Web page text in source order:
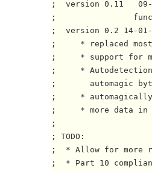
;  version 0.11   09-
;
;  version 0.2 14-
;     * replaced most
;     * support for
;     *
;       automagic
;     * automagically
;     * more data in
;
; TODO:
;  * Allow for more
;  * Part 10